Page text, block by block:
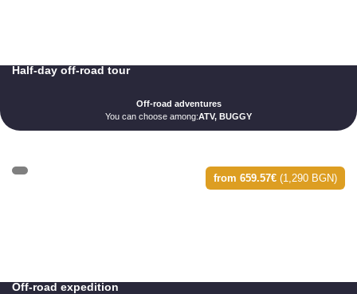
Half-day off-road tour
Off-road adventures
You can choose among:ATV, BUGGY
from 659.57€ (1,290 BGN)
Off-road expedition